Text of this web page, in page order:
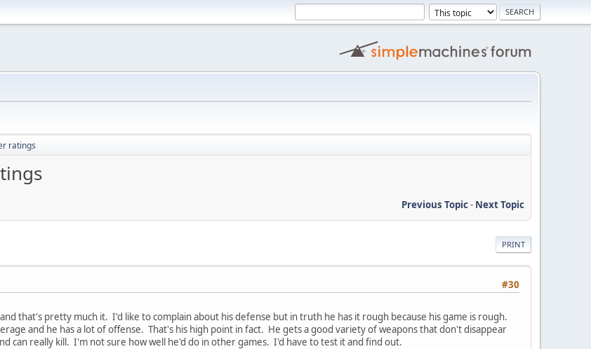
ratings
Previous Topic- Next Topic
PRINT
#30
that's pretty much it. I'd like to complain about his defense but in truth he has it rough because his game is rough.
and he has a lot of offense. That's his high point in fact. He gets a good variety of weapons that don't disappear
can really kill. I'm not sure how well he'd do in other games. I'd have to test it and find out.